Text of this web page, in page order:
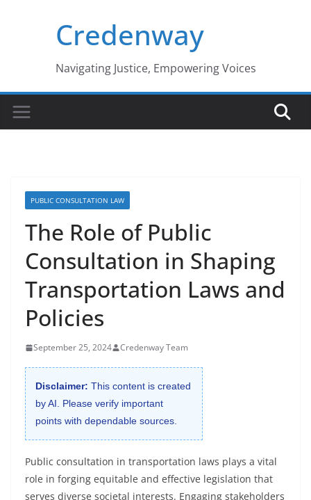
Credenway
Navigating Justice, Empowering Voices
PUBLIC CONSULTATION LAW
The Role of Public
Consultation in Shaping
Transportation Laws and
Policies
September 25, 2024 Credenway Team
Disclaimer: This content is created
by AI. Please verify important
points with dependable sources.
Public consultation in transportation laws plays a vital
role in forging equitable and effective legislation that
serves diverse societal interests. Engaging stakeholders